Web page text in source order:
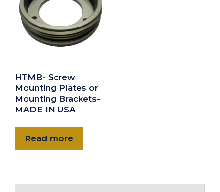
HTMB- Screw
Mounting Plates or
Mounting Brackets-
MADE IN USA
Read more